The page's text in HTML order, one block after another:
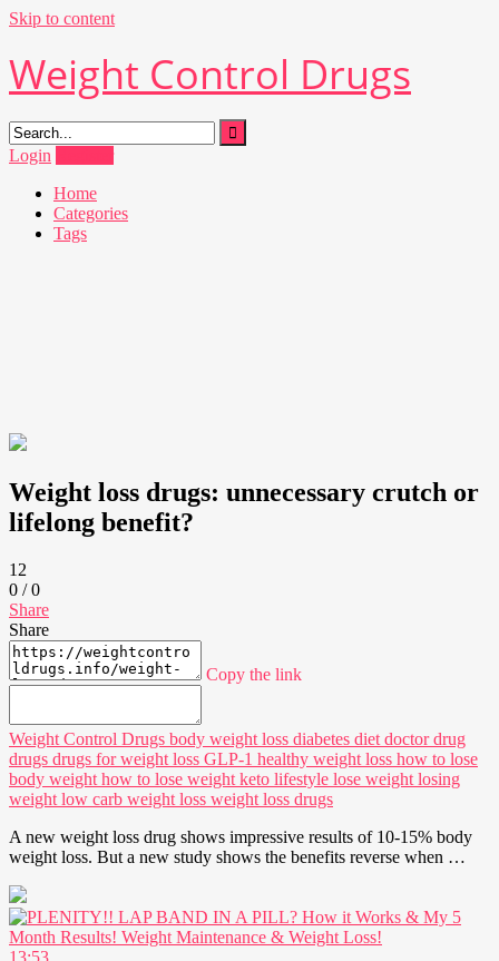
Skip to content
Weight Control Drugs
Login
Home
Categories
Tags
Weight loss drugs: unnecessary crutch or
lifelong benefit?
12
0 /0
Share
Share
Copy the link
Weight Control Drugs body weight loss diabetes diet doctordrug
drugs drugs for weight loss GLP-1 healthy weight loss how to lose
body weight how to lose weight keto lifestyle lose weight losing
weight low carb weight loss weight loss drugs
A new weight loss drug shows impressive results of 10-15% body
weight loss. But a new study shows the benefits reverse when …
13:53